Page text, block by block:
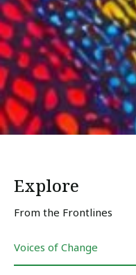
Explore
From the Frontlines
Voices of Change